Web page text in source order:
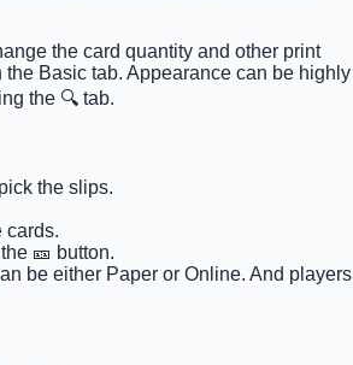
the card quantity and other print
Basic tab. Appearance can be highly
the 🔍 tab.
the slips.
cards.
🎫 button.
be either Paper or Online. And players